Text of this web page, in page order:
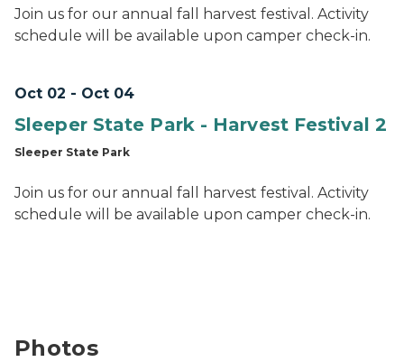
Join us for our annual fall harvest festival. Activity
schedule will be available upon camper check-in.
Oct 02 - Oct 04
Sleeper State Park - Harvest Festival 2
Sleeper State Park
Join us for our annual fall harvest festival. Activity
schedule will be available upon camper check-in.
Photos